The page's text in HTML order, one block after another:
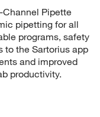
Pipette
pipetting for all
programs, safety
to the Sartorius app
and improved
productivity.